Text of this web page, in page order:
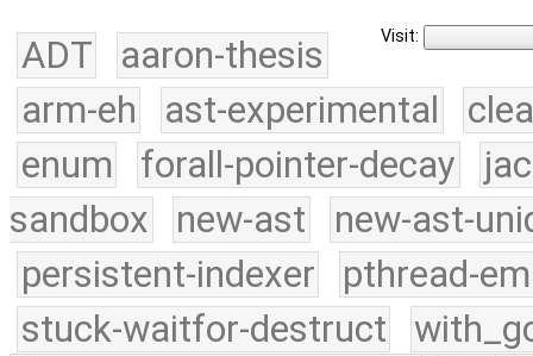
Visit:
ADT
aaron-thesis
arm-eh
ast-experimental
enum
forall-pointer-decay
sandbox
new-ast
new-ast-
persistent-indexer
pthread-
stuck-waitfor-destruct